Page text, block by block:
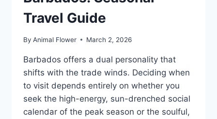
Travel Guide
By Animal Flower March 2, 2026
Barbados offers a dual personality that
shifts with the trade winds. Deciding when
to visit depends entirely on whether you
seek the high-energy, sun-drenched social
calendar of the peak season or the soulful,